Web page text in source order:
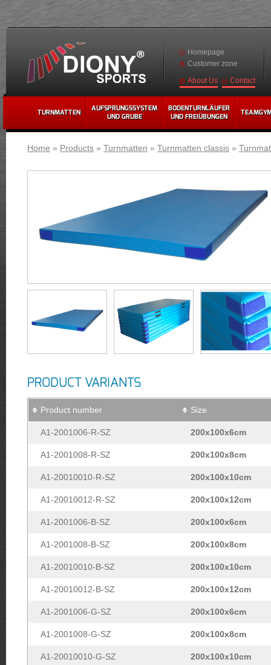
TURNMATTEN
AUFSPRUNGSSYSTEM
UND GRUBE
BODENTURNLÄUFER
UND FREIÜBUNGEN
Homepage
Customer zone
About Us Contact
Home » Products » Turnmatten » Turnmatten classis »
PRODUCT VARIANTS
Product number Size
A1-2001006-R-SZ 200x100x6cm
A1-2001008-R-SZ 200x100x8cm
A1-20010010-R-SZ 200x100x10cm
A1-20010012-R-SZ 200x100x12cm
A1-2001006-B-SZ 200x100x6cm
A1-2001008-B-SZ 200x100x8cm
A1-20010010-B-SZ 200x100x10cm
A1-20010012-B-SZ 200x100x12cm
A1-2001006-G-SZ 200x100x6cm
A1-2001008-G-SZ 200x100x8cm
A1-20010010-G-SZ 200x100x10cm